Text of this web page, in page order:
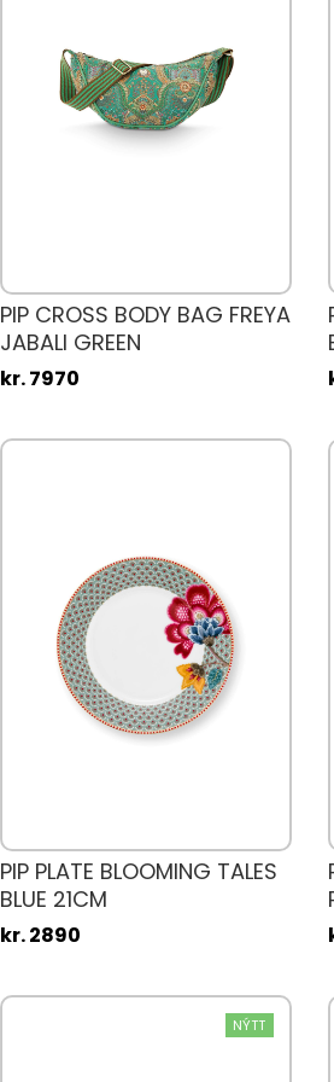
PIP CROSS BODY BAG FREYA
JABALI GREEN
kr. 7970
PIP PLATE BLOOMING TALES
BLUE 21CM
kr. 2890
NÝTT